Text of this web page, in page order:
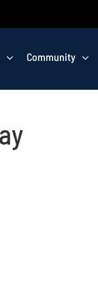
Community